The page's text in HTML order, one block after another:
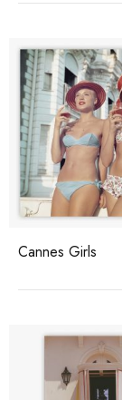
Cannes Girls